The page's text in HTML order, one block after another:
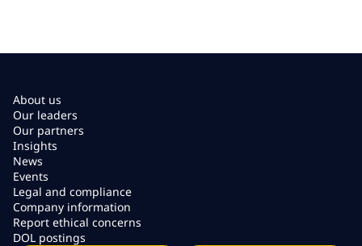
About us
Our leaders
Our partners
Insights
News
Events
Legal and compliance
Company information
Report ethical concerns
DOL postings